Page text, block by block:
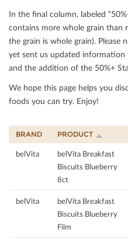
In the ﬁnal column, labeled
contains more whole grain than
the grain is whole grain). Please
yet sent us updated
and the addition of the 50%+
We hope this page helps you
foods you can try. Enjoy!
BRAND PRODUCT
belVita
belVita Breakfast
Biscuits Blueberry
8ct
belVita
belVita Breakfast
Biscuits Blueberry
Film